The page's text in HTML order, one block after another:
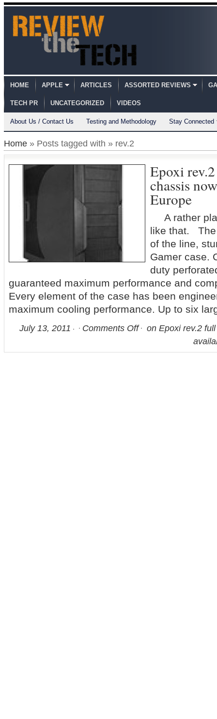
HOME APPLE ARTICLES ASSORTED REVIEWS
TECH PR UNCATEGORIZED VIDEOS
About Us / Contact Us Testing and Methodology Stay Connected
Home » Posts tagged with » rev.2
Epoxi
chassis
Europe
A rather
like that. The
of the line,
Gamer case.
duty
guaranteed maximum performance and
Every element of the case has been
maximum cooling performance. Up to six
July 13, 2011 Comments Off
on Epoxi rev.2